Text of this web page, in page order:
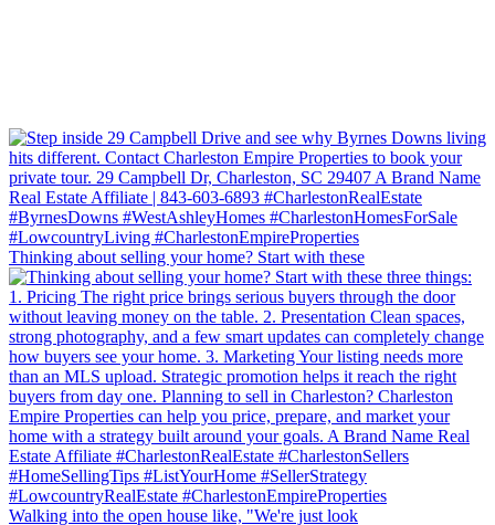
Thinking about selling your home? Start with these
Walking into the open house like, "We're just look